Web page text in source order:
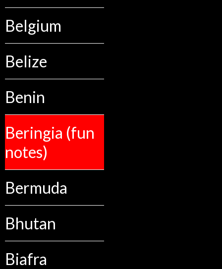
Belgium
Belize
Benin
Beringia (fun
notes)
Bermuda
Bhutan
Biafra